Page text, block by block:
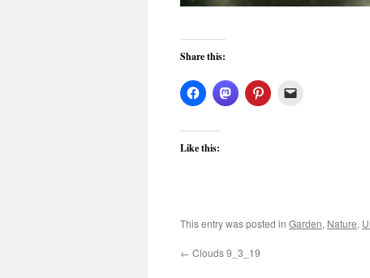
Share this:
Like this:
This entry was posted in Garden, Nature,
← Clouds 9_3_19